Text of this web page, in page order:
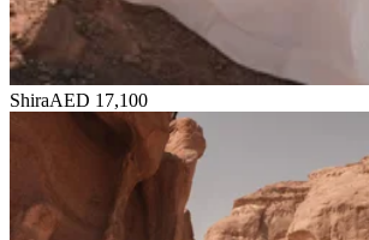
ShiraAED 17,100